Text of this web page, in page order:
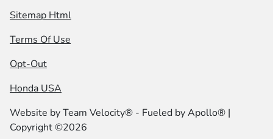
Sitemap Html
Terms Of Use
Opt-Out
Honda USA
Website byTeam Velocity® - Fueled by Apollo® |
Copyright ©2026